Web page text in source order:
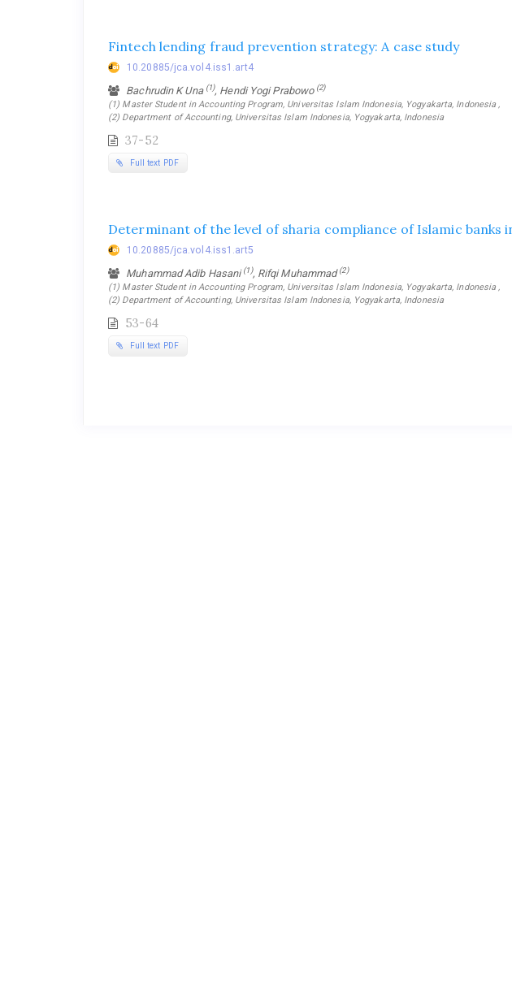
Fintech lending fraud prevention strategy: A case study
10.20885/jca.vol4.iss1.art4
Bachrudin K Una (1), Hendi Yogi Prabowo (2)
(1) Master Student in Accounting Program, Universitas Islam Indonesia, Yogyakarta, Indonesia ,
(2) Department of Accounting, Universitas Islam Indonesia, Yogyakarta, Indonesia
37-52
Full text PDF
Determinant of the level of sharia compliance of Islamic banks
10.20885/jca.vol4.iss1.art5
Muhammad Adib Hasani(1), Rifqi Muhammad(2)
(1) Master Student in Accounting Program, Universitas Islam Indonesia, Yogyakarta, Indonesia ,
(2) Department of Accounting, Universitas Islam Indonesia, Yogyakarta, Indonesia
53-64
Full text PDF